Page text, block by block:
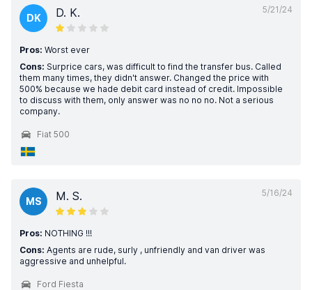
5/21/24
DK D. K.
Pros: Worst ever
Cons: Surprice cars, was difficult to find the transfer bus. Called
them many times, they didn't answer. Changed the price with
500% because we hade debit card instead of credit. Impossible
to discuss with them, only answer was no no no. Not a serious
company.
Fiat 500
5/16/24
MS M. S.
Pros: NOTHING !!!
Cons: Agents are rude, surly , unfriendly and van driver was
aggressive and unhelpful.
Ford Fiesta